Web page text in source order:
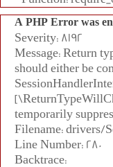
A PHP Error was
Severity: 8192
Message: Return
should either be
temporarily
Filename: drivers/
Line Number: 280
Backtrace: